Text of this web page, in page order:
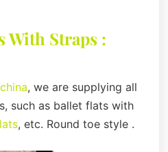
With Straps :
, we are supplying all
such as ballet flats with
, etc. Round toe style .